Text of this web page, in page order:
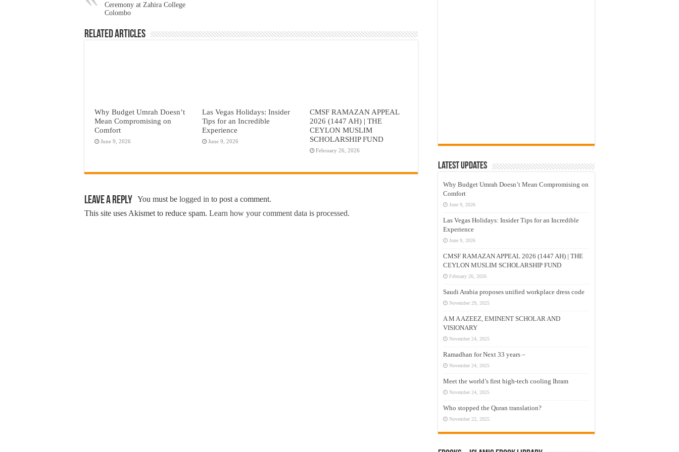
Ceremony at Zahira College
Colombo
Related Articles
Why Budget Umrah Doesn’t
Mean Compromising on
Comfort
June 9, 2026
Las Vegas Holidays: Insider
Tips for an Incredible
Experience
June 9, 2026
CMSF RAMAZAN APPEAL
2026 (1447 AH) | THE
CEYLON MUSLIM
SCHOLARSHIP FUND
February 26, 2026
Leave a Reply You must be logged in to post a comment.
This site uses Akismet to reduce spam. Learn how your comment data is processed.
Latest Updates
Why Budget Umrah Doesn’t Mean Compromising on
Comfort
June 9, 2026
Las Vegas Holidays: Insider Tips for an Incredible
Experience
June 9, 2026
CMSF RAMAZAN APPEAL 2026 (1447 AH) | THE
CEYLON MUSLIM SCHOLARSHIP FUND
February 26, 2026
Saudi Arabia proposes unified workplace dress code
November 29, 2025
A M A AZEEZ, EMINENT SCHOLAR AND
VISIONARY
November 24, 2025
Ramadhan for Next 33 years –
November 24, 2025
Meet the world’s first high-tech cooling Ihram
November 24, 2025
Who stopped the Quran translation?
November 22, 2025